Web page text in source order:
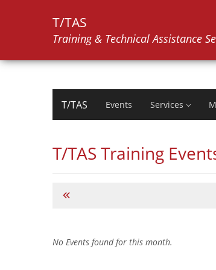
T/TAS
Training & Technical Assistance
T/TAS Events Services
T/TAS Training
No Events found for this month.